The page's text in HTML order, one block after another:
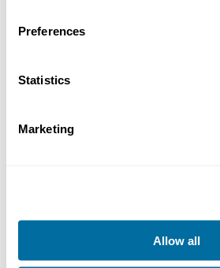
Preferences
Statistics
Marketing
Allow all